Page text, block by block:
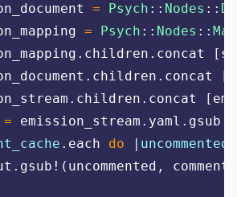
= Psych :: Nodes ::
= Psych :: Nodes ::
. children . concat [
. children . concat [
. children . concat [
= emission_stream . yaml . gsub!
. each do | uncommented
. gsub! ( uncommented ,